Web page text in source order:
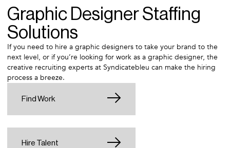
Graphic Designer Staffing
Solutions
If you need to hire a graphic designers to take your brand to the
next level, or if you’re looking for work as a graphic designer, the
creative recruiting experts at Syndicatebleu can make the hiring
process a breeze.
Find Work
Hire Talent